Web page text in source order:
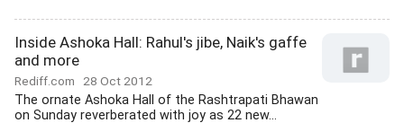
Inside Ashoka Hall: Rahul's jibe, Naik's gaffe
and more
Rediff.com 28 Oct 2012
The ornate Ashoka Hall of the Rashtrapati Bhawan
on Sunday reverberated with joy as 22 new...